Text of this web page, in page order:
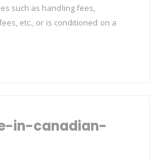
such as handling fees,
etc., or is conditioned on a
in-canadian-